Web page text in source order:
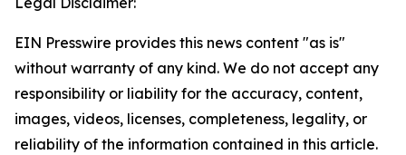
EIN Presswire provides this news content "as is"
without warranty of any kind. We do not accept any
responsibility or liability for the accuracy, content,
images, videos, licenses, completeness, legality, or
reliability of the information contained in this article.